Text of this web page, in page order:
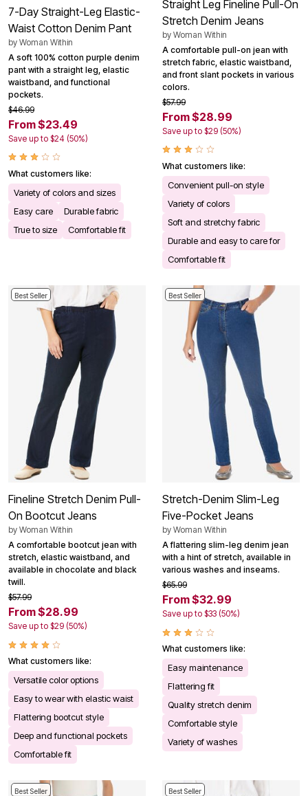
7-Day Straight-Leg Elastic-
Waist Cotton Denim Pant
by Woman Within
A soft 100% cotton purple denim
pant with a straight leg, elastic
waistband, and functional
pockets.
$46.99
From $23.49
Save up to $24 (50%)
What customers like:
Variety of colors and sizes
Easy care
Durable fabric
True to size
Comfortable fit
Straight Leg Fineline Pull-On
Stretch Denim Jeans
by Woman Within
A comfortable pull-on jean with
stretch fabric, elastic waistband,
and front slant pockets in various
colors.
$57.99
From $28.99
Save up to $29 (50%)
What customers like:
Convenient pull-on style
Variety of colors
Soft and stretchy fabric
Durable and easy to care for
Comfortable fit
Best Seller
Fineline Stretch Denim Pull-
On Bootcut Jeans
by Woman Within
A comfortable bootcut jean with
stretch, elastic waistband, and
available in chocolate and black
twill.
$57.99
From $28.99
Save up to $29 (50%)
What customers like:
Versatile color options
Easy to wear with elastic waist
Flattering bootcut style
Deep and functional pockets
Comfortable fit
Best Seller
Stretch-Denim Slim-Leg
Five-Pocket Jeans
by Woman Within
A flattering slim-leg denim jean
with a hint of stretch, available in
various washes and inseams.
$65.99
From $32.99
Save up to $33 (50%)
What customers like:
Easy maintenance
Flattering fit
Quality stretch denim
Comfortable style
Variety of washes
Best Seller Best Seller